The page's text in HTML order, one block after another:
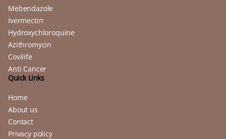
Mebendazole
Ivermectin
Hydroxychloroquine
Azithromycin
Covilife
Anti Cancer
Quick Links
Home
About us
Contact
Privacy policy